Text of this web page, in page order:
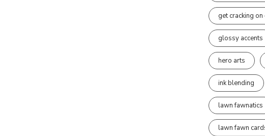
get cracking
glossy accents
hero arts
ink blending
lawn fawnatics
lawn fawn